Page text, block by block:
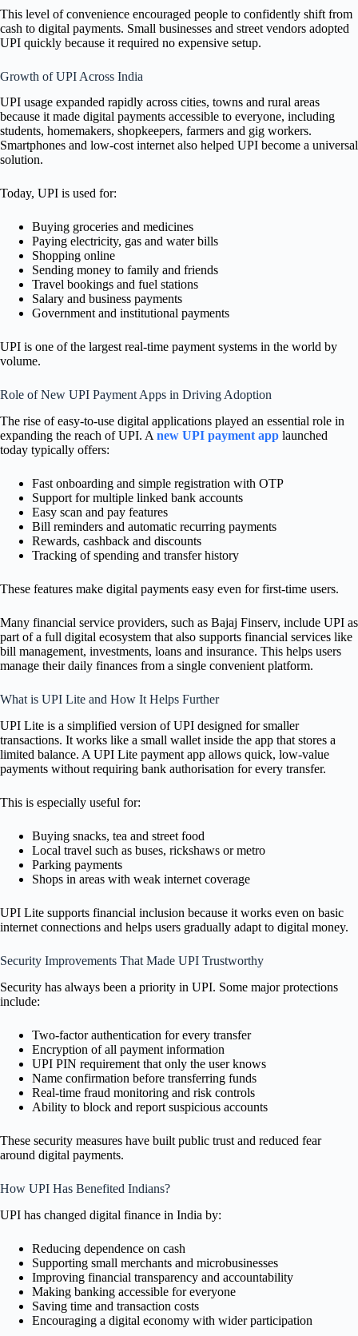
This level of convenience encouraged people to confidently shift from
cash to digital payments. Small businesses and street vendors adopted
UPI quickly because it required no expensive setup.
Growth of UPI Across India
UPI usage expanded rapidly across cities, towns and rural areas
because it made digital payments accessible to everyone, including
students, homemakers, shopkeepers, farmers and gig workers.
Smartphones and low-cost internet also helped UPI become a universal
solution.
Today, UPI is used for:
Buying groceries and medicines
Paying electricity, gas and water bills
Shopping online
Sending money to family and friends
Travel bookings and fuel stations
Salary and business payments
Government and institutional payments
UPI is one of the largest real-time payment systems in the world by
volume.
Role of New UPI Payment Apps in Driving Adoption
The rise of easy-to-use digital applications played an essential role in
expanding the reach of UPI. A new UPI payment app launched
today typically offers:
Fast onboarding and simple registration with OTP
Support for multiple linked bank accounts
Easy scan and pay features
Bill reminders and automatic recurring payments
Rewards, cashback and discounts
Tracking of spending and transfer history
These features make digital payments easy even for first-time users.
Many financial service providers, such as Bajaj Finserv, include UPI as
part of a full digital ecosystem that also supports financial services like
bill management, investments, loans and insurance. This helps users
manage their daily finances from a single convenient platform.
What is UPI Lite and How It Helps Further
UPI Lite is a simplified version of UPI designed for smaller
transactions. It works like a small wallet inside the app that stores a
limited balance. A UPI Lite payment app allows quick, low-value
payments without requiring bank authorisation for every transfer.
This is especially useful for:
Buying snacks, tea and street food
Local travel such as buses, rickshaws or metro
Parking payments
Shops in areas with weak internet coverage
UPI Lite supports financial inclusion because it works even on basic
internet connections and helps users gradually adapt to digital money.
Security Improvements That Made UPI Trustworthy
Security has always been a priority in UPI. Some major protections
include:
Two-factor authentication for every transfer
Encryption of all payment information
UPI PIN requirement that only the user knows
Name confirmation before transferring funds
Real-time fraud monitoring and risk controls
Ability to block and report suspicious accounts
These security measures have built public trust and reduced fear
around digital payments.
How UPI Has Benefited Indians?
UPI has changed digital finance in India by:
Reducing dependence on cash
Supporting small merchants and microbusinesses
Improving financial transparency and accountability
Making banking accessible for everyone
Saving time and transaction costs
Encouraging a digital economy with wider participation